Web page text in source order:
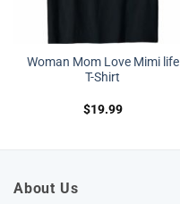
Woman Mom Love Mimi life
T-Shirt
$19.99
About Us